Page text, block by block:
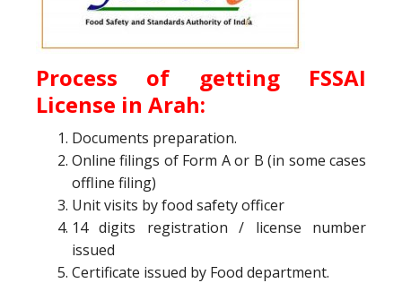
Process of getting FSSAI
License in Arah:
Documents preparation.
Online filings of Form A or B (in some cases
offline filing)
Unit visits by food safety officer
14 digits registration / license number
issued
Certificate issued by Food department.